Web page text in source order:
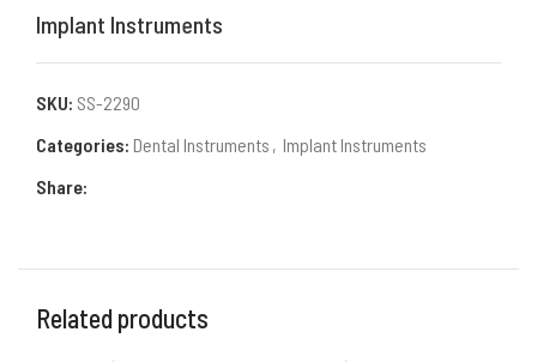
Implant Instruments
SKU: SS-2290
Categories: Dental Instruments , Implant Instruments
Share:
Related products